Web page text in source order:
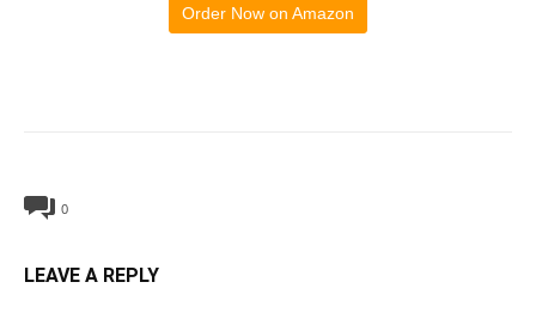
Order Now on Amazon
0
LEAVE A REPLY